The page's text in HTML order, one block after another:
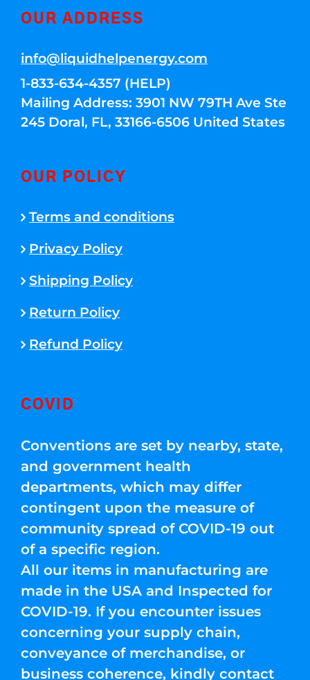
OUR ADDRESS
info@liquidhelpenergy.com
1-833-634-4357 (HELP)
Mailing Address: 3901 NW 79TH Ave Ste
245 Doral, FL, 33166-6506 United States
OUR POLICY
Terms and conditions
Privacy Policy
Shipping Policy
Return Policy
Refund Policy
COVID
Conventions are set by nearby, state,
and government health
departments, which may differ
contingent upon the measure of
community spread of COVID-19 out
of a specific region.
All our items in manufacturing are
made in the USA and Inspected for
COVID-19. If you encounter issues
concerning your supply chain,
conveyance of merchandise, or
business coherence, kindly contact